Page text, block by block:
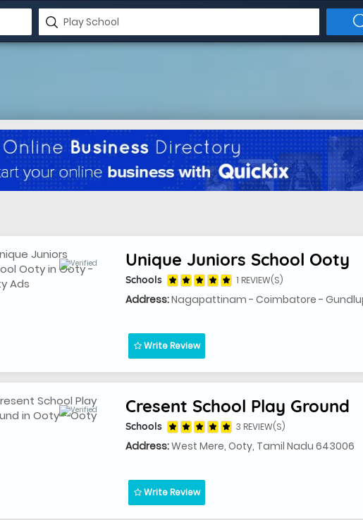
Unique Juniors School Ooty
Schools 1 REVIEW(S)
Address:Nagapattinam - Coimbatore -
Write Review
Cresent School Play Ground
Schools 3 REVIEW(S)
Address:West Mere, Ooty, Tamil Nadu 643006
Write Review